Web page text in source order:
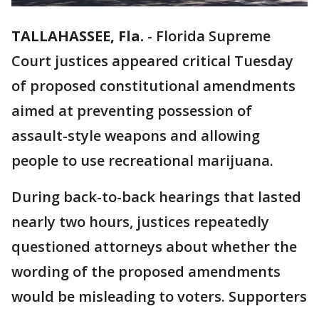
TALLAHASSEE, Fla. - Florida Supreme
Court justices appeared critical Tuesday
of proposed constitutional amendments
aimed at preventing possession of
assault-style weapons and allowing
people to use recreational marijuana.
During back-to-back hearings that lasted
nearly two hours, justices repeatedly
questioned attorneys about whether the
wording of the proposed amendments
would be misleading to voters. Supporters